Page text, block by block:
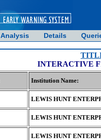
Analysis Details
INTERACTIVE
Institution Name:
LEWIS HUNT
LEWIS HUNT
LEWIS HUNT